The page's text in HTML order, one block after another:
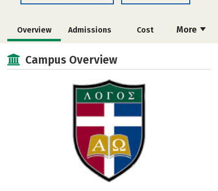
More
Overview Admissions Cost
Academics Majors
Social Media Safety Rankings
Campus Overview